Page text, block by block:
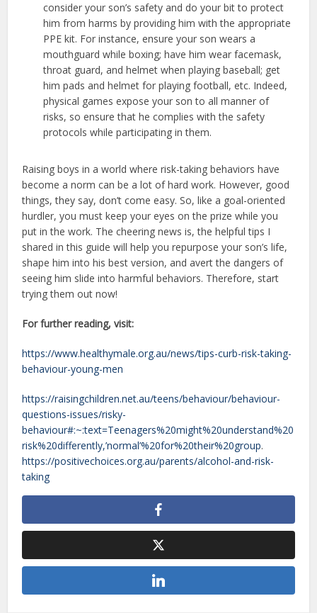
consider your son’s safety and do your bit to protect
him from harms by providing him with the appropriate
PPE kit. For instance, ensure your son wears a
mouthguard while boxing; have him wear facemask,
throat guard, and helmet when playing baseball; get
him pads and helmet for playing football, etc. Indeed,
physical games expose your son to all manner of
risks, so ensure that he complies with the safety
protocols while participating in them.
Raising boys in a world where risk-taking behaviors have
become a norm can be a lot of hard work. However, good
things, they say, don’t come easy. So, like a goal-oriented
hurdler, you must keep your eyes on the prize while you
put in the work. The cheering news is, the helpful tips I
shared in this guide will help you repurpose your son’s life,
shape him into his best version, and avert the dangers of
seeing him slide into harmful behaviors. Therefore, start
trying them out now!
For further reading, visit:
https://www.healthymale.org.au/news/tips-curb-risk-taking-
behaviour-young-men
https://raisingchildren.net.au/teens/behaviour/behaviour-
questions-issues/risky-
behaviour#:~:text=Teenagers%20might%20understand%20
risk%20differently,’normal’%20for%20their%20group.
https://positivechoices.org.au/parents/alcohol-and-risk-
taking